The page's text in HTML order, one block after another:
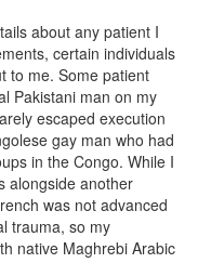
about any patient I
certain individuals
to me. Some patient
Pakistani man on my
escaped execution
gay man who had
in the Congo. While I
alongside another
was not advanced
trauma, so my
native Maghrebi Arabic